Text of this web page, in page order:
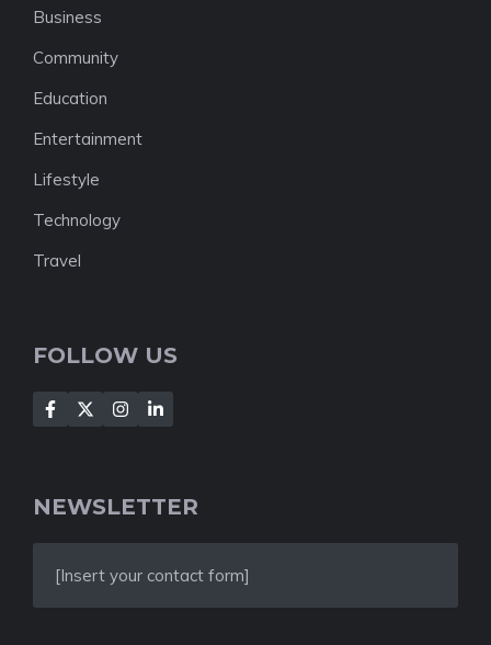
Business
Community
Education
Entertainment
Lifestyle
Technology
Travel
FOLLOW US
NEWSLETTER
[Insert your contact form]